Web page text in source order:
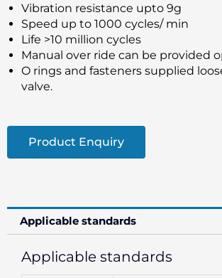
Vibration resistance upto 9g
Speed up to 1000 cycles/ min
Life >10 million cycles
Manual over ride can be provided
O rings and fasteners supplied
valve.
Product Enquiry
Applicable standards
Applicable standards